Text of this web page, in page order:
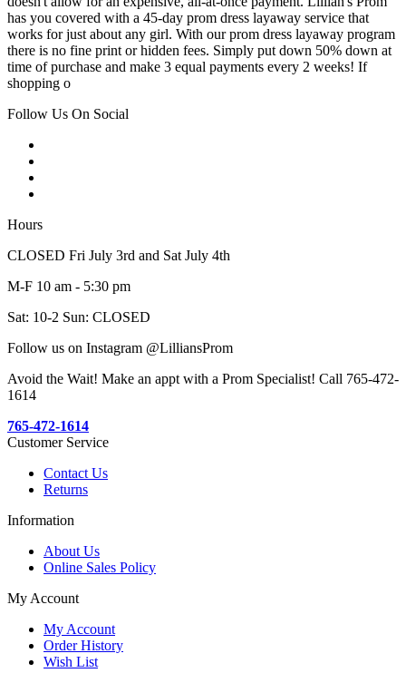
has you covered with a 45-day prom dress layaway service that
works for just about any girl. With our prom dress layaway program
there is no fine print or hidden fees. Simply put down 50% down at
time of purchase and make 3 equal payments every 2 weeks! If
shopping o
Follow Us On Social
Hours
CLOSED Fri July 3rd and Sat July 4th
M-F 10 am - 5:30 pm
Sat: 10-2 Sun: CLOSED
Follow us on Instagram @LilliansProm
Avoid the Wait! Make an appt with a Prom Specialist! Call 765-472-
1614
765-472-1614
Customer Service
Contact Us
Returns
Information
About Us
Online Sales Policy
My Account
My Account
Order History
Wish List